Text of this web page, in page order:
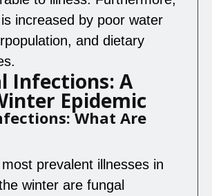
increased by poor water
and dietary
Infections: A
Epidemic
What Are
prevalent illnesses in
winter are fungal